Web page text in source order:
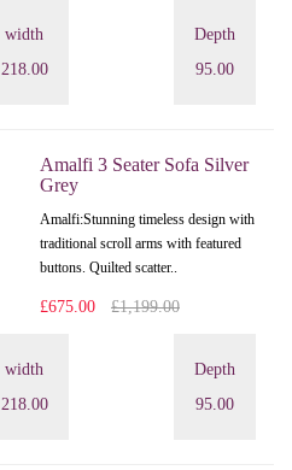
width
218.00
Depth
95.00
Amalfi 3 Seater Sofa Silver
Grey
Amalfi: Stunning timeless design with
traditional scroll arms with featured
buttons. Quilted scatter..
£675.00 £1,199.00
width
218.00
Depth
95.00